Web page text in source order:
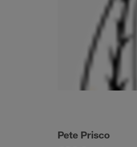
Pete Prisco